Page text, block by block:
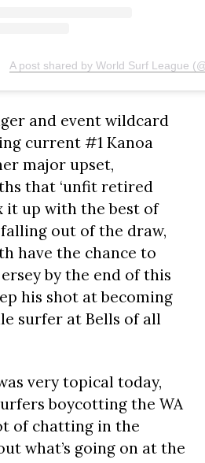
A post shared by World Surf League
and event wildcard
current #1 Kanoa
major upset,
that ‘unfit retired
it up with the best of
out of the draw,
have the chance to
by the end of this
his shot at becoming
surfer at Bells of all
very topical today,
boycotting the WA
of chatting in the
what’s going on at the